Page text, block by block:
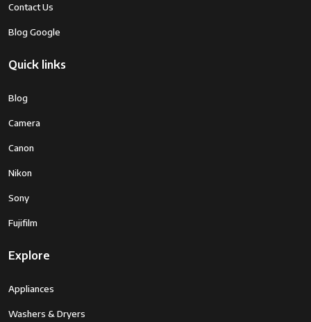
Contact Us
Blog Google
Quick links
Blog
Camera
Canon
Nikon
Sony
Fujifilm
Explore
Appliances
Washers & Dryers